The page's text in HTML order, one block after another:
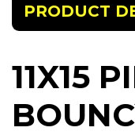
PRODUCT
11X15